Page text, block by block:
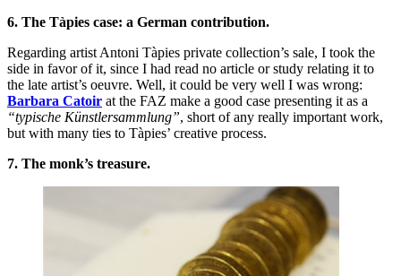
6. The Tàpies case: a German contribution.
Regarding artist Antoni Tàpies private collection’s sale, I took the
side in favor of it, since I had read no article or study relating it to
the late artist’s oeuvre. Well, it could be very well I was wrong:
Barbara Catoir at the FAZ make a good case presenting it as a
“typische Künstlersammlung”, short of any really important work,
but with many ties to Tàpies’ creative process.
7. The monk’s treasure.